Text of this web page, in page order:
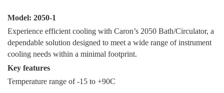
Model: 2050-1
Experience efficient cooling with Caron’s 2050 Bath/Circulator, a
dependable solution designed to meet a wide range of instrument
cooling needs within a minimal footprint.
Key features
Temperature range of -15 to +90C